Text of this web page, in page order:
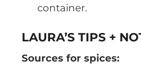
container.
LAURA’S TIPS +
Sources for spices: